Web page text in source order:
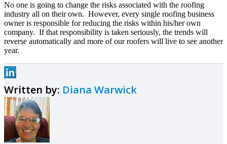
No one is going to change the risks associated with the roofing
industry all on their own. However, every single roofing business
owner is responsible for reducing the risks within his/her own
company. If that responsibility is taken seriously, the trends will
reverse automatically and more of our roofers will live to see another
year.
Written by: Diana Warwick